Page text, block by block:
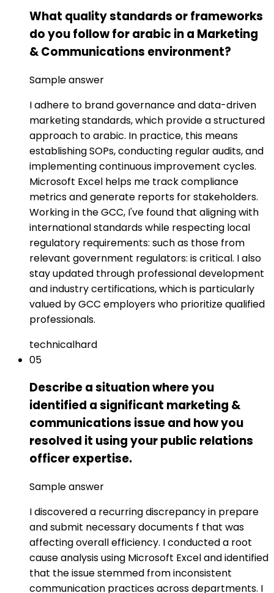
What quality standards or frameworks
do you follow for arabic in a Marketing
& Communications environment?
Sample answer
I adhere to brand governance and data-driven
marketing standards, which provide a structured
approach to arabic. In practice, this means
establishing SOPs, conducting regular audits, and
implementing continuous improvement cycles.
Microsoft Excel helps me track compliance
metrics and generate reports for stakeholders.
Working in the GCC, I've found that aligning with
international standards while respecting local
regulatory requirements: such as those from
relevant government regulators: is critical. I also
stay updated through professional development
and industry certifications, which is particularly
valued by GCC employers who prioritize qualified
professionals.
technicalhard
05
Describe a situation where you
identified a significant marketing &
communications issue and how you
resolved it using your public relations
officer expertise.
Sample answer
I discovered a recurring discrepancy in prepare
and submit necessary documents f that was
affecting overall efficiency. I conducted a root
cause analysis using Microsoft Excel and identified
that the issue stemmed from inconsistent
communication practices across departments. I